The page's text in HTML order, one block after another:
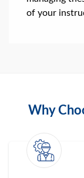
of your
Why